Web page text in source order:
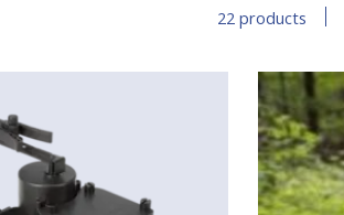
22 products